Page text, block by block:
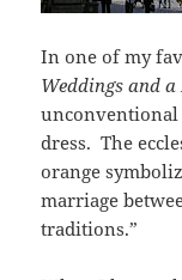
In one of my
Weddings and
unconventional
dress. The
orange
marriage
traditions.”